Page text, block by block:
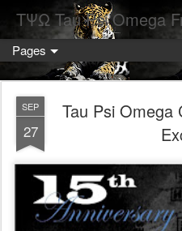
ΤΨΩ Tau Psi Omega
Pages
SEP
27
Tau Psi Omega